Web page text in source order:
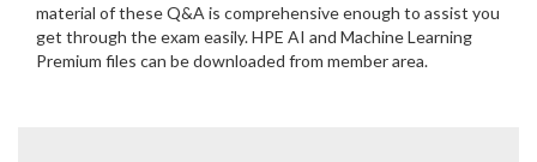
material of these Q&A is comprehensive enough to assist you
get through the exam easily. HPE AI and Machine Learning
Premium files can be downloaded from member area.